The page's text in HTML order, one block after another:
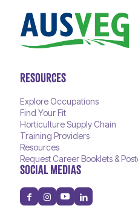
RESOURCES
Explore Occupations
Find Your Fit
Horticulture Supply Chain
Training Providers
Resources
Request Career Booklets &
SOCIAL MEDIAS